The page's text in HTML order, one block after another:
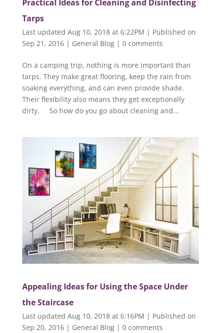
Practical Ideas for Cleaning and Disinfecting
Tarps
Last updated Aug 10, 2018 at 6:22PM | Published on
Sep 21, 2016| General Blog| 0 comments
On a camping trip, nothing is more important than
tarps. They make great flooring, keep the rain from
soaking everything, and can even provide shade.
Their flexibility also means they get exceptionally
dirty. So how do you go about cleaning and...
Appealing Ideas for Using the Space Under
the Staircase
Last updated Aug 10, 2018 at 6:16PM | Published on
Sep 20, 2016| General Blog| 0 comments